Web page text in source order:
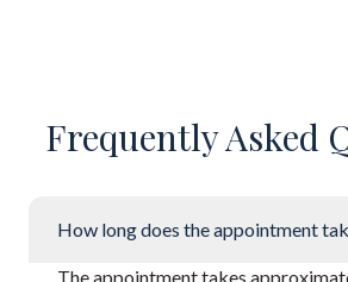
Frequently Asked
How long does the appointment
The appointment takes